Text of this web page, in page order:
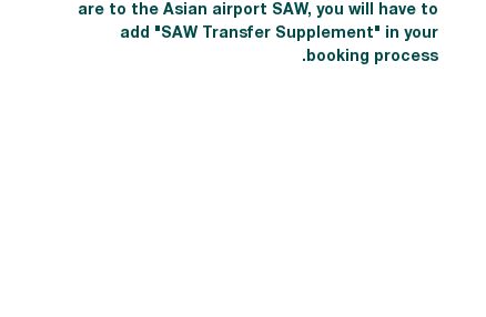
are to the Asian airport SAW, you will have to
add "SAW Transfer Supplement" in your
booking process.